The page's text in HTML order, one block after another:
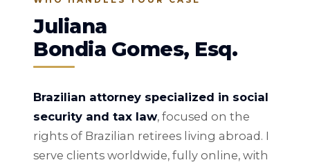
Juliana
Bondia Gomes, Esq.
Brazilian attorney specialized in social
security and tax law, focused on the
rights of Brazilian retirees living abroad. I
serve clients worldwide, fully online, with